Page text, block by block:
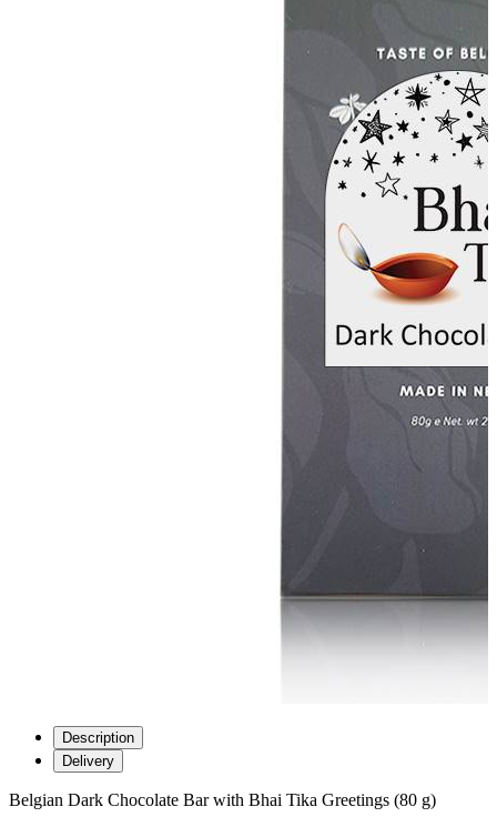
Description
Delivery
Belgian Dark Chocolate Bar with Bhai Tika Greetings (80 g)